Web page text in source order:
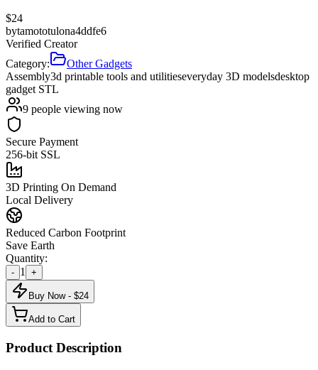
$24
bytamototulona4ddfe6
Verified Creator
Category:
Other Gadgets
Assembly3d printable tools and utilitieseveryday 3D modelsdesktop
gadget STL
9 people viewing now
Secure Payment
256-bit SSL
3D Printing On Demand
Local Delivery
Reduced Carbon Footprint
Save Earth
Quantity:
- 1 +
Buy Now - $24
Add to Cart
Product Description